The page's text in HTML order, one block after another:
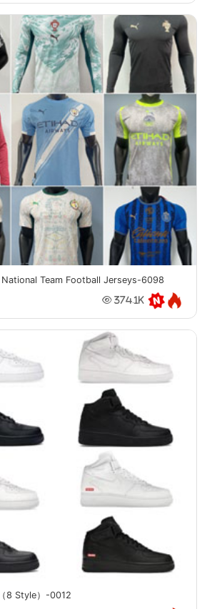
Team Football Jerseys-6098
374.1K
8 Style）-0012